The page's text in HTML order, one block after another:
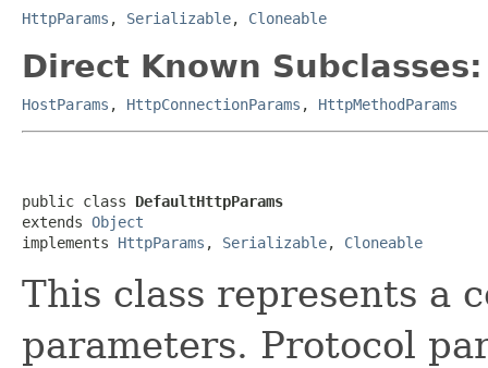
HttpParams , Serializable, Cloneable
Direct Known Subclasses:
HostParams , HttpConnectionParams , HttpMethodParams
public class DefaultHttpParams
extends Object
implements HttpParams , Serializable, Cloneable
This class represents a
parameters. Protocol